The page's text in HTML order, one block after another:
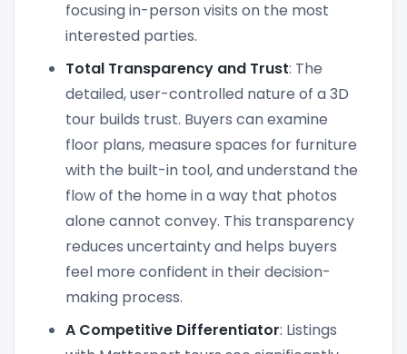
focusing in-person visits on the most
interested parties.
Total Transparency and Trust: The
detailed, user-controlled nature of a 3D
tour builds trust. Buyers can examine
floor plans, measure spaces for furniture
with the built-in tool, and understand the
flow of the home in a way that photos
alone cannot convey. This transparency
reduces uncertainty and helps buyers
feel more confident in their decision-
making process.
A Competitive Differentiator: Listings